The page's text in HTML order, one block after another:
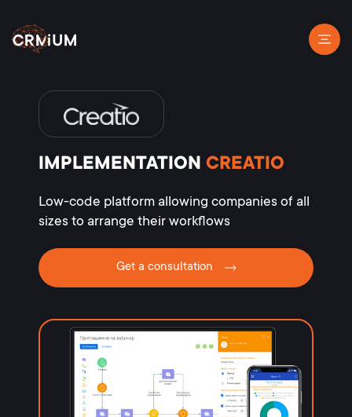
IMPLEMENTATION CREATIO
Low-code platform allowing companies of all
sizes to arrange their workflows
Get a consultation